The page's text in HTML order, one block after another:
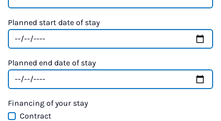
Planned start date of stay
Planned end date of stay
Financing of your stay
Contract